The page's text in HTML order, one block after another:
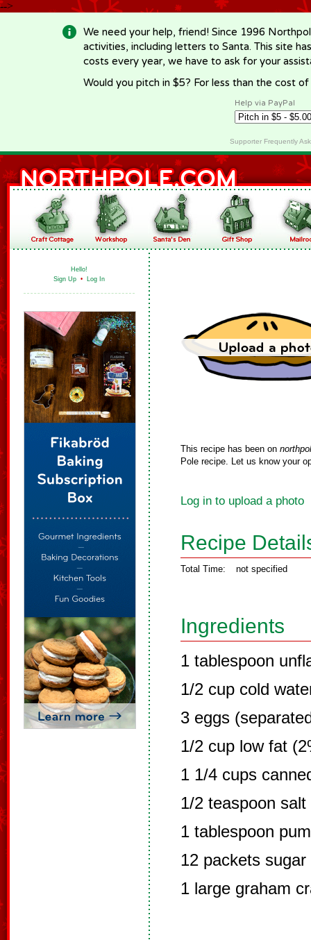
-->
We need your help, friend! Since 1996
activities, including letters to Santa. This site
costs every year, we have to ask for your
Would you pitch in $5? For less than the cost
Help via PayPal
Supporter Frequently
Hello!
Sign Up • Log In
This recipe has been on
Pole recipe. Let us know your
Log in to upload a photo
Recipe
Total Time: not specified
Ingredients
1 tablespoon
1/2 cup cold
3 eggs
1/2 cup low fat
1 1/4 cups
1/2 teaspoon salt
1 tablespoon
12 packets
1 large graham